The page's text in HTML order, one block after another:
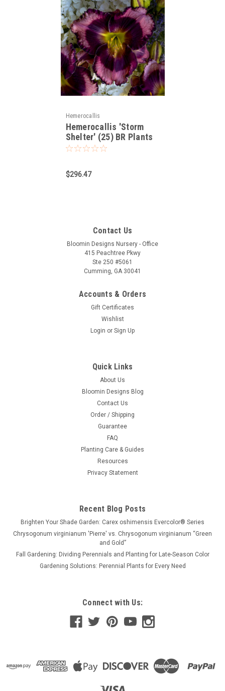
Hemerocallis
Hemerocallis 'Storm
Shelter' (25) BR Plants
$296.47
Contact Us
Bloomin Designs Nursery - Office
415 Peachtree Pkwy
Ste 250 #5061
Cumming, GA 30041
Accounts & Orders
Gift Certificates
Wishlist
Login or Sign Up
Quick Links
About Us
Bloomin Designs Blog
Contact Us
Order / Shipping
Guarantee
FAQ
Planting Care & Guides
Resources
Privacy Statement
Recent Blog Posts
Brighten Your Shade Garden: Carex oshimensis Evercolor® Series
Chrysogonum virginianum 'Pierre' vs. Chrysogonum virginianum “Green
and Gold”
Fall Gardening: Dividing Perennials and Planting for Late-Season Color
Gardening Solutions: Perennial Plants for Every Need
Connect with Us: